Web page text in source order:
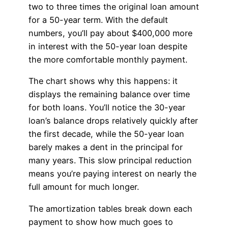
two to three times the original loan amount
for a 50-year term. With the default
numbers, you’ll pay about $400,000 more
in interest with the 50-year loan despite
the more comfortable monthly payment.
The chart shows why this happens: it
displays the remaining balance over time
for both loans. You’ll notice the 30-year
loan’s balance drops relatively quickly after
the first decade, while the 50-year loan
barely makes a dent in the principal for
many years. This slow principal reduction
means you’re paying interest on nearly the
full amount for much longer.
The amortization tables break down each
payment to show how much goes to